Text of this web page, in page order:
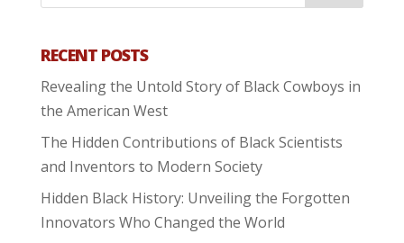
RECENT POSTS
Revealing the Untold Story of Black Cowboys in
the American West
The Hidden Contributions of Black Scientists
and Inventors to Modern Society
Hidden Black History: Unveiling the Forgotten
Innovators Who Changed the World